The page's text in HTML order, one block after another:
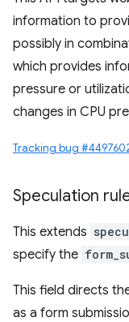
information to
possibly in
which provides
pressure or
changes in CPU
Tracking bug
Speculation
This extends
specify the
This field directs
as a form